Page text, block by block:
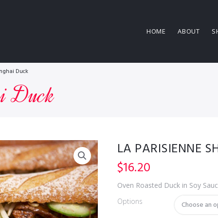
HOME ABOUT
Duck
Duck
LA PARISIENNE
$16.20
Oven Roasted Duck in Soy
Options